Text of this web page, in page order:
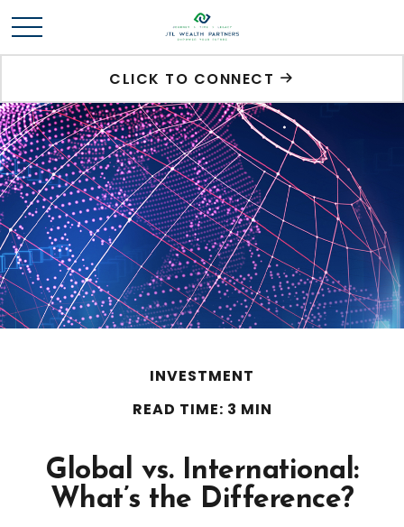
CLICK TO CONNECT
INVESTMENT
READ TIME: 3 MIN
Global vs. International:
What’s the Difference?